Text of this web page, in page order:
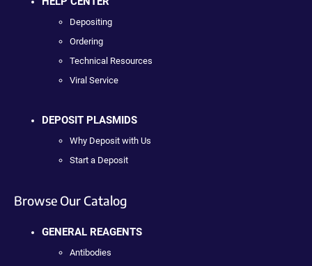
Depositing
Ordering
Technical Resources
Viral Service
DEPOSIT PLASMIDS
Why Deposit with Us
Start a Deposit
Browse Our Catalog
GENERAL REAGENTS
Antibodies